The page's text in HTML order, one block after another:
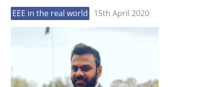
EEE in the real world 15th April 2020